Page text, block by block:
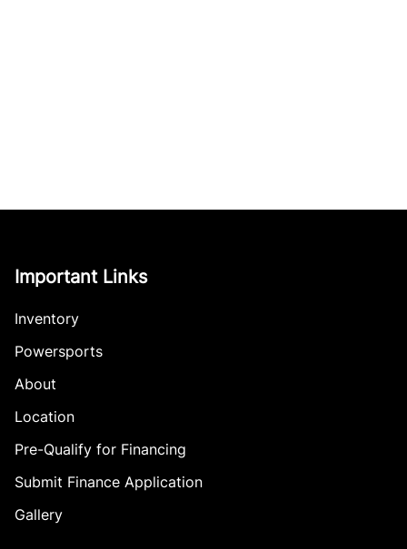
Important Links
Inventory
Powersports
About
Location
Pre-Qualify for Financing
Submit Finance Application
Gallery